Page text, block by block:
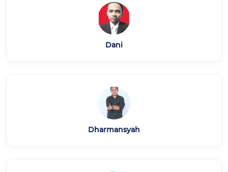
Dani
Dharmansyah